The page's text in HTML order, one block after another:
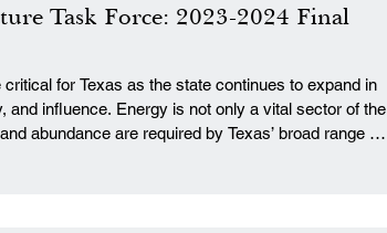
Task Force: 2023-2024 Final
for Texas as the state continues to expand in
and influence. Energy is not only a vital sector of the
abundance are required by Texas’ broad range of